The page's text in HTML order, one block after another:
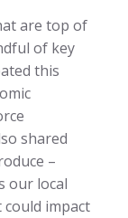
are top of
of key
this
shared
–
our local
impact